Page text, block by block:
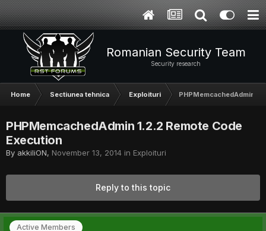
Romanian Security Team
Security research
Home Sectiunea tehnica Exploituri PHPMemcachedAdmin
PHPMemcachedAdmin 1.2.2 Remote Code
Execution
By akkiliON, November 13, 2014 in Exploituri
Reply to this topic
Active Members